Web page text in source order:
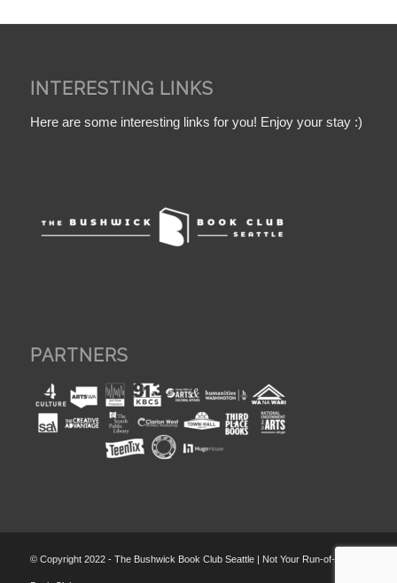
INTERESTING LINKS
Here are some interesting links for you! Enjoy your stay :)
PARTNERS
© Copyright 2022 - The Bushwick Book Club Seattle | Not Your Run-of-the-Mill